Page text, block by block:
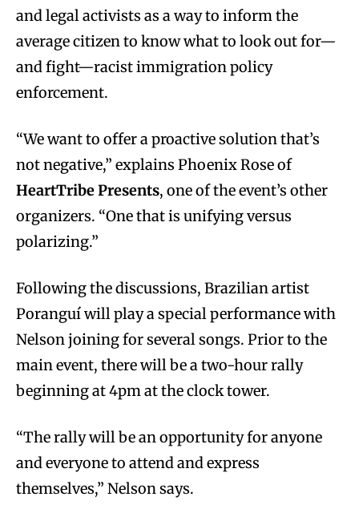
and legal activists as a way to inform the
average citizen to know what to look out for—
and fight—racist immigration policy
enforcement.
“We want to offer a proactive solution that’s
not negative,” explains Phoenix Rose of
HeartTribe Presents, one of the event’s other
organizers. “One that is unifying versus
polarizing.”
Following the discussions, Brazilian artist
Poranguí will play a special performance with
Nelson joining for several songs. Prior to the
main event, there will be a two-hour rally
beginning at 4pm at the clock tower.
“The rally will be an opportunity for anyone
and everyone to attend and express
themselves,” Nelson says.